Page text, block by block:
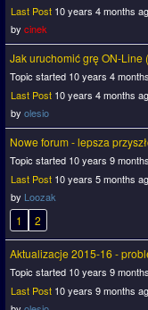
Last Post 10 years 4 months
by cinek
Jak uruchomić grę ON-Line
Topic started 10 years 4
Last Post 10 years 4 months
by olesio
Nowe forum - lepsza
Topic started 10 years 9
Last Post 10 years 5 months
by Loozak
1 2
Aktualizacje 2015-16 -
Topic started 10 years 9
Last Post 10 years 9 months